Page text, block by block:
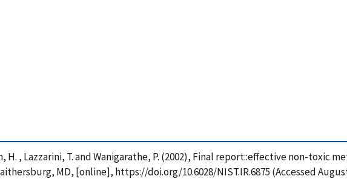
H. , Lazzarini, T. and Wanigarathe, P. (2002), Final report::effective non-toxic
MD, [online], https://doi.org/10.6028/NIST.IR.6875 (Accessed